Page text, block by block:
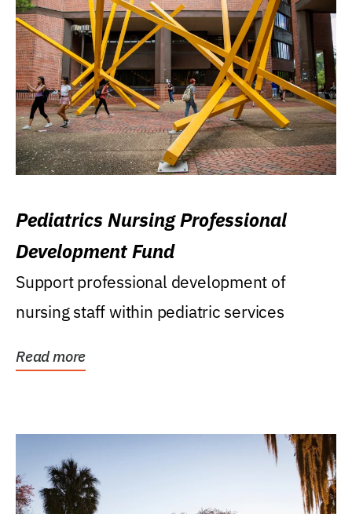
Pediatrics Nursing Professional
Development Fund
Support professional development of
nursing staff within pediatric services
Read more